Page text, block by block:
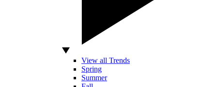
View all Trends
Spring
Summer